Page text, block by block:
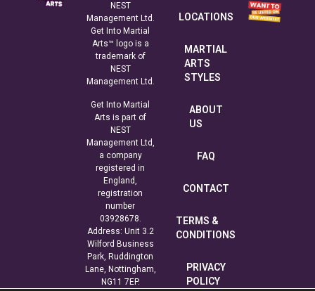
NEST
Management Ltd.
Get Into Martial
Arts™ logo is a
trademark of
NEST
Management Ltd.
Get Into Martial
Arts is part of
NEST
Management Ltd,
a company
registered in
England,
registration
number
03928678.
Address: Unit 3.2
Wilford Business
Park, Ruddington
Lane, Nottingham,
NG11 7EP.
LOCATIONS
MARTIAL
ARTS
STYLES
ABOUT
US
FAQ
CONTACT
TERMS &
CONDITIONS
PRIVACY
POLICY